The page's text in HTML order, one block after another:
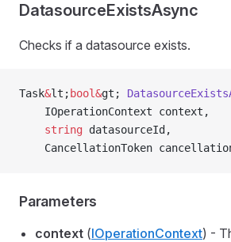
DatasourceExistsAsync
Checks if a datasource exists.
Task&lt; bool&gt;
    IOperationContext context,
    string
datasourceId,
CancellationToken
Parameters
context (IOperationContext) -